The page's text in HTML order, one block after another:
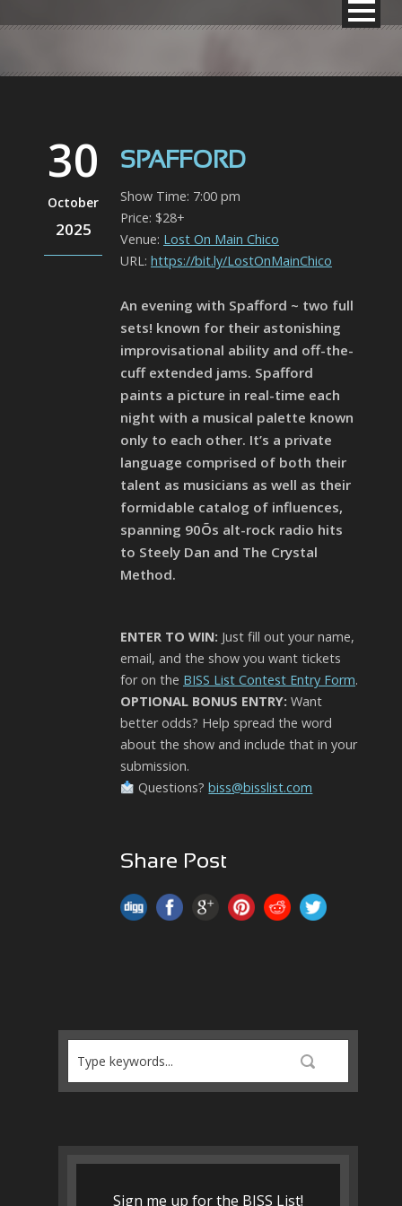
30
October
2025
SPAFFORD
Show Time: 7:00 pm
Price: $28+
Venue: Lost On Main Chico
URL: https://bit.ly/LostOnMainChico
An evening with Spafford ~ two full
sets! known for their astonishing
improvisational ability and off-the-
cuff extended jams. Spafford
paints a picture in real-time each
night with a musical palette known
only to each other. It’s a private
language comprised of both their
talent as musicians as well as their
formidable catalog of influences,
spanning 90Õs alt-rock radio hits
to Steely Dan and The Crystal
Method.
ENTER TO WIN: Just fill out your name,
email, and the show you want tickets
for on the BISS List Contest Entry Form.
OPTIONAL BONUS ENTRY: Want
better odds? Help spread the word
about the show and include that in your
submission.
Questions?biss@bisslist.com
Share Post